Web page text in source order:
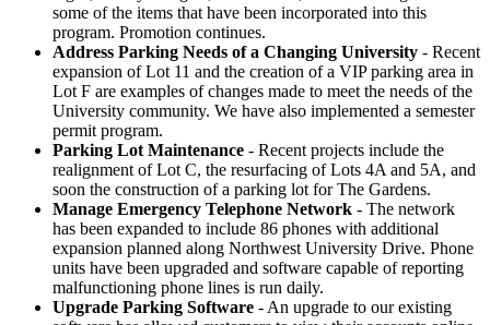
some of the items that have been incorporated into this
program. Promotion continues.
Address Parking Needs of a Changing University - Recent
expansion of Lot 11 and the creation of a VIP parking area in
Lot F are examples of changes made to meet the needs of the
University community. We have also implemented a semester
permit program.
Parking Lot Maintenance - Recent projects include the
realignment of Lot C, the resurfacing of Lots 4A and 5A, and
soon the construction of a parking lot for The Gardens.
Manage Emergency Telephone Network - The network
has been expanded to include 86 phones with additional
expansion planned along Northwest University Drive. Phone
units have been upgraded and software capable of reporting
malfunctioning phone lines is run daily.
Upgrade Parking Software - An upgrade to our existing